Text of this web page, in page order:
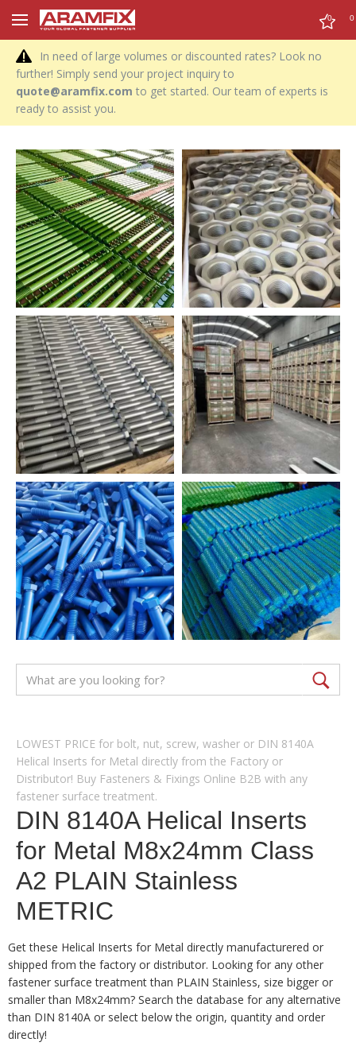
0 0
In need of large volumes or discounted rates? Look no
further! Simply send your project inquiry to
quote@aramfix.com to get started. Our team of experts is
ready to assist you.
LOWEST PRICE for bolt, nut, screw, washer or DIN 8140A
Helical Inserts for Metal directly from the Factory or
Distributor! Buy Fasteners & Fixings Online B2B with any
fastener surface treatment.
DIN 8140A Helical Inserts
for Metal M8x24mm Class
A2 PLAIN Stainless
METRIC
Get these Helical Inserts for Metal directly manufacturered or
shipped from the factory or distributor. Looking for any other
fastener surface treatment than PLAIN Stainless, size bigger or
smaller than M8x24mm? Search the database for any alternative
than DIN 8140A or select below the origin, quantity and order
directly!